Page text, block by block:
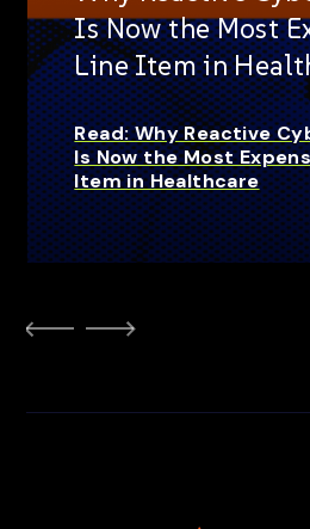
Is Now the Most
Line Item in
Read: Why Reactive
Is Now the Most
Item in Healthcare